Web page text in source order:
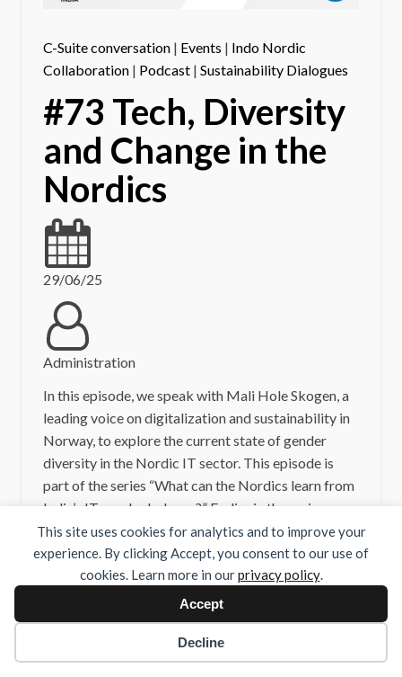
This site uses cookies for analytics and to improve your
experience. By clicking Accept, you consent to our use of
cookies. Learn more in ourprivacy policy.
Accept
Decline
C-Suite conversation| Events | Indo Nordic
Collaboration| Podcast| Sustainability Dialogues
#73 Tech, Diversity
and Change in the
Nordics
29/06/25
Administration
In this episode, we speak with Mali Hole Skogen, a
leading voice on digitalization and sustainability in
Norway, to explore the current state of gender
diversity in the Nordic IT sector. This episode is
part of the series “What can the Nordics learn from
India’s IT gender balance?” Earlier in the series, we
spoke with:– […]
Read more